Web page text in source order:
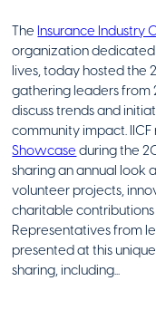
The Insurance Industry
organization
lives, today hosted the
gathering leaders from
discuss trends and
community impact.
Showcase during the
sharing an annual look
volunteer projects,
charitable contributions
Representatives from
presented at this
sharing, including...